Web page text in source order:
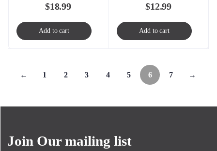
$18.99
Add to cart
$12.99
Add to cart
← 1 2 3 4 5 6 7 →
Join Our mailing list